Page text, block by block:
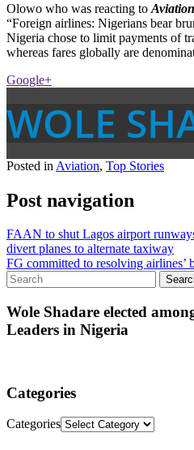
Olowo who was reacting to
“Foreign airlines: Nigerians bear
Nigeria chose to limit payments of
whereas fares globally are
Google+
WOLE
Posted in Aviation, Top Stories
Post navigation
FAAN to shut Lagos airport
divert planes to alternate taxiway
FG committed to resolving airlines’
Wole Shadare elected
Leaders in Nigeria
Categories
Categories